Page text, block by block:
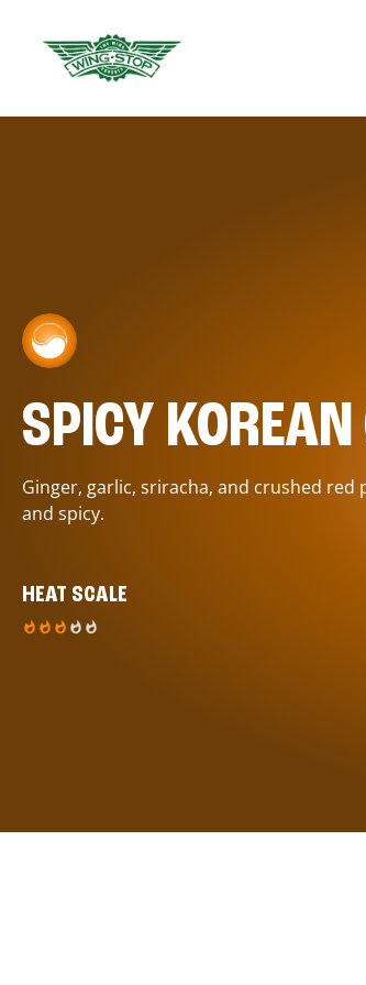
SPICY KOREAN
Ginger, garlic, sriracha, and crushed
and spicy.
HEAT SCALE